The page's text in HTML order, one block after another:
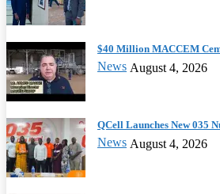
$40 Million MACCEM
News August 4, 2026
QCell Launches New 035
News August 4, 2026